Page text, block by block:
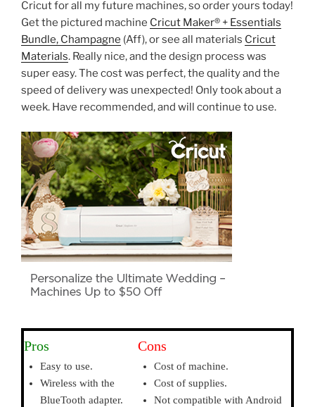
Cricut for all my future machines, so order yours today!
Get the pictured machine Cricut Maker® + Essentials
Bundle, Champagne (Aff), or see all materials Cricut
Materials. Really nice, and the design process was
super easy. The cost was perfect, the quality and the
speed of delivery was unexpected! Only took about a
week. Have recommended, and will continue to use.
Pros
Easy to use.
Wireless with the
BlueTooth adapter.
Cons
Cost of machine.
Cost of supplies.
Not compatible with Android